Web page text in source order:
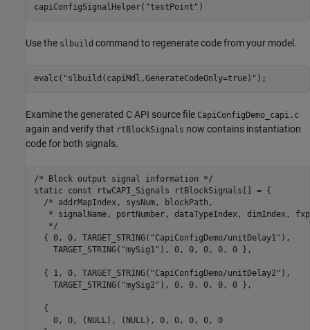
capiConfigSignalHelper( "testPoint" )
Use the slbuild command to regenerate code from your model.
evalc( "slbuild(capiMdl,GenerateCodeOnly=true)" );
Examine the generated C API source file CapiConfigDemo_capi.c
again and verify that rtBlockSignals now contains instantiation
code for both signals.
/* Block output signal information */
static const rtwCAPI_Signals rtBlockSignals[] = {
  /* addrMapIndex, sysNum, blockPath,
* signalName, portNumber, dataTypeIndex, dimIndex,
   */
  { 0, 0, TARGET_STRING("CapiConfigDemo/unitDelay1"),
    TARGET_STRING("mySig1"), 0, 0, 0, 0, 0 },
  { 1, 0, TARGET_STRING("CapiConfigDemo/unitDelay2"),
    TARGET_STRING("mySig2"), 0, 0, 0, 0, 0 },
  {
    0, 0, (NULL), (NULL), 0, 0, 0, 0, 0